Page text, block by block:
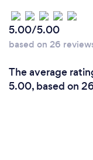
5.00/5.00
based on 26
The average
5.00, based on